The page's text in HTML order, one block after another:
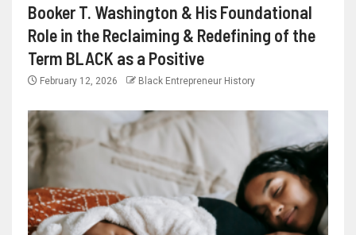
Booker T. Washington & His Foundational
Role in the Reclaiming & Redefining of the
Term BLACK as a Positive
February 12, 2026 Black Entrepreneur History